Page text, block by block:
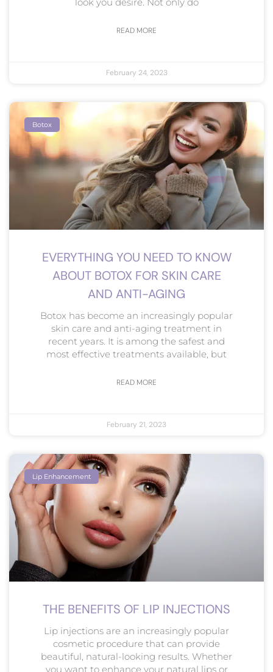
READ MORE
February 24, 2023
Botox
EVERYTHING YOU NEED TO KNOW
ABOUT BOTOX FOR SKIN CARE
AND ANTI-AGING
Botox has become an increasingly popular
skin care and anti-aging treatment in
recent years. It is among the safest and
most effective treatments available, but
READ MORE
February 21, 2023
Lip Enhancement
THE BENEFITS OF LIP INJECTIONS
Lip injections are an increasingly popular
cosmetic procedure that can provide
beautiful, natural-looking results. Whether
you want to enhance your natural lips or